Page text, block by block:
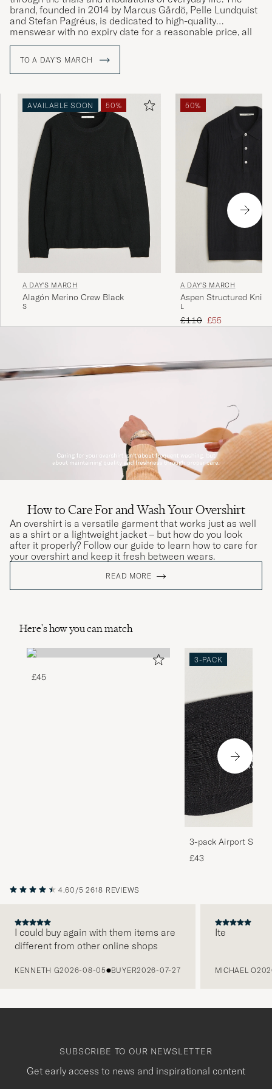
brand, founded in 2014 by Marcus Gårdö, Pelle Lundquist
and Stefan Pagréus, is dedicated to high-quality
menswear with no expiry date for a reasonable price, all
without compromising on their high environmental
TO A DAY'S MARCH
AVAILABLE SOON 50%
A DAY'S MARCH
Alagón Merino Crew Black
S
50%
A DAY'S MARCH
Aspen Structured
Black
L
Regular price
£110 Reduced price
£55
How to Care For and Wash Your Overshirt
An overshirt is a versatile garment that works just as well
as a shirt or a lightweight jacket – but how do you look
after it properly? Follow our guide to learn how to care for
your overshirt and keep it fresh between wears.
READ MORE
Here's how you can match
£45
3-PACK
3-pack Airport
Melange
£43
4.60/5 2618 REVIEWS
I could buy again with them items are
different from other online shops
KENNETH G2026-08-05 BUYER2026-07-27
Ite
MICHAEL O
SUBSCRIBE TO OUR NEWSLETTER
Get early access to news and inspirational content